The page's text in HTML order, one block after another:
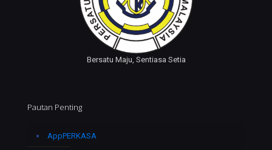
Bersatu Maju, Sentiasa Setia
Pautan Penting
AppPERKASA